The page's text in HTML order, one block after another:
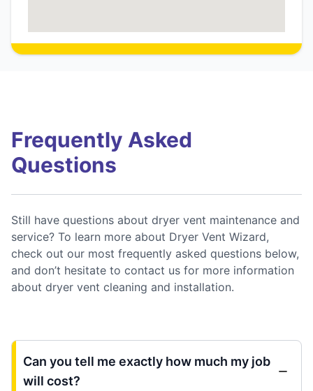
Frequently Asked
Questions
Still have questions about dryer vent maintenance and
service? To learn more about Dryer Vent Wizard,
check out our most frequently asked questions below,
and don’t hesitate to contact us for more information
about dryer vent cleaning and installation.
Can you tell me exactly how much my job
will cost?